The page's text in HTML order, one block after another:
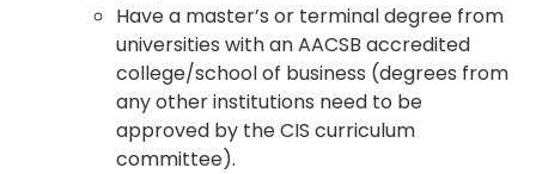
Have a master’s or terminal degree from
universities with an AACSB accredited
college/school of business (degrees from
any other institutions need to be
approved by the CIS curriculum
committee).